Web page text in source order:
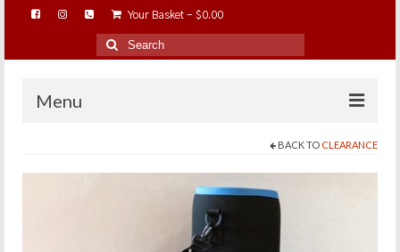
Your Basket - $0.00
Search
for:
Menu
BACK TO CLEARANCE